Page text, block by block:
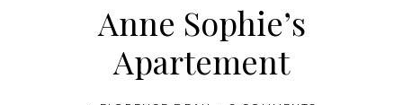
Anne Sophie’s
Apartement